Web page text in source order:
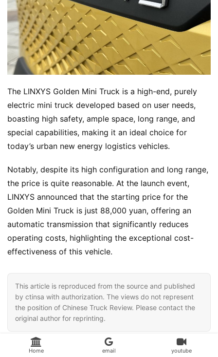
The LINXYS Golden Mini Truck is a high-end, purely
electric mini truck developed based on user needs,
boasting high safety, ample space, long range, and
special capabilities, making it an ideal choice for
today’s urban new energy logistics vehicles.
Notably, despite its high configuration and long range,
the price is quite reasonable. At the launch event,
LINXYS announced that the starting price for the
Golden Mini Truck is just 88,000 yuan, offering an
automatic transmission that significantly reduces
operating costs, highlighting the exceptional cost-
effectiveness of this vehicle.
This article is reproduced from the source and published
by ctinsa with authorization. The views do not represent
the position of Chinese Truck Review. Please contact the
original author for reprinting.
LINXYS Golden Mini Truck，
Home email youtube